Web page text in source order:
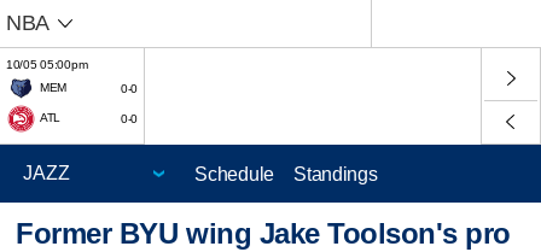
NBA
10/05 05:00pm
MEM
0-0
ATL 0-0
Schedule Standings
Former BYU wing Jake Toolson's pro